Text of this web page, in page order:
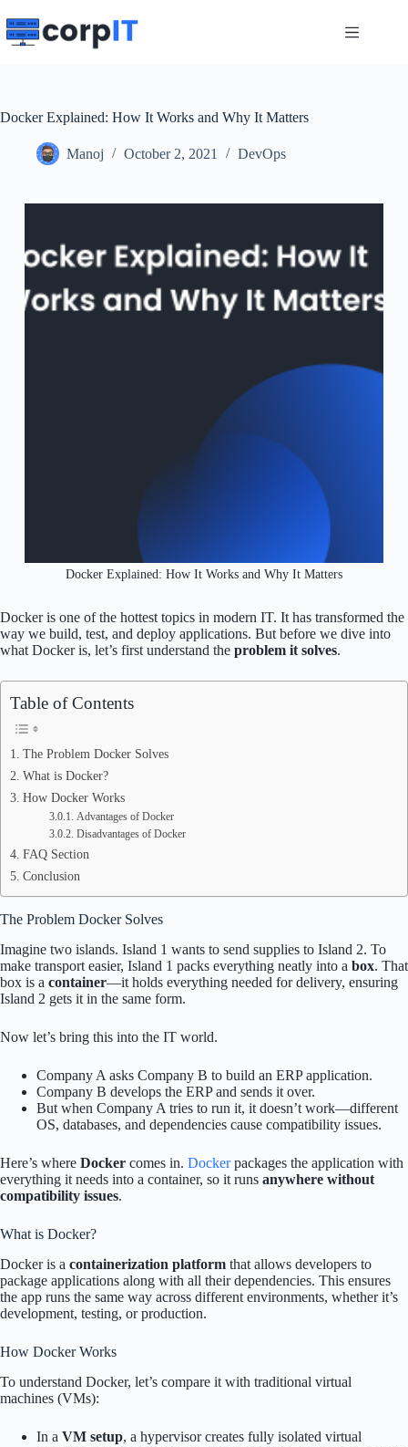
to
content
Docker Explained: How It Works and Why It Matters
Manoj October 2, 2021 DevOps
Docker Explained: How It Works and Why It Matters
Docker is one of the hottest topics in modern IT. It has transformed the
way we build, test, and deploy applications. But before we dive into
what Docker is, let’s first understand the problem it solves.
Table of Contents
The Problem Docker Solves
What is Docker?
How Docker Works
Advantages of Docker
Disadvantages of Docker
FAQ Section
Conclusion
The Problem Docker Solves
Imagine two islands. Island 1 wants to send supplies to Island 2. To
make transport easier, Island 1 packs everything neatly into a box. That
box is a container—it holds everything needed for delivery, ensuring
Island 2 gets it in the same form.
Now let’s bring this into the IT world.
Company A asks Company B to build an ERP application.
Company B develops the ERP and sends it over.
But when Company A tries to run it, it doesn’t work—different
OS, databases, and dependencies cause compatibility issues.
Here’s where Docker comes in. Dockerpackages the application with
everything it needs into a container, so it runs anywhere without
compatibility issues.
What is Docker?
Docker is a containerization platform that allows developers to
package applications along with all their dependencies. This ensures
the app runs the same way across different environments, whether it’s
development, testing, or production.
How Docker Works
To understand Docker, let’s compare it with traditional virtual
machines (VMs):
In a VM setup, a hypervisor creates fully isolated virtual